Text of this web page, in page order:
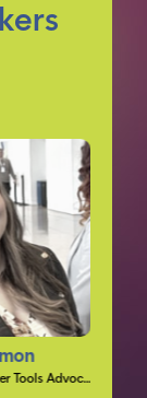
Senior AI Developer Tools Advocate